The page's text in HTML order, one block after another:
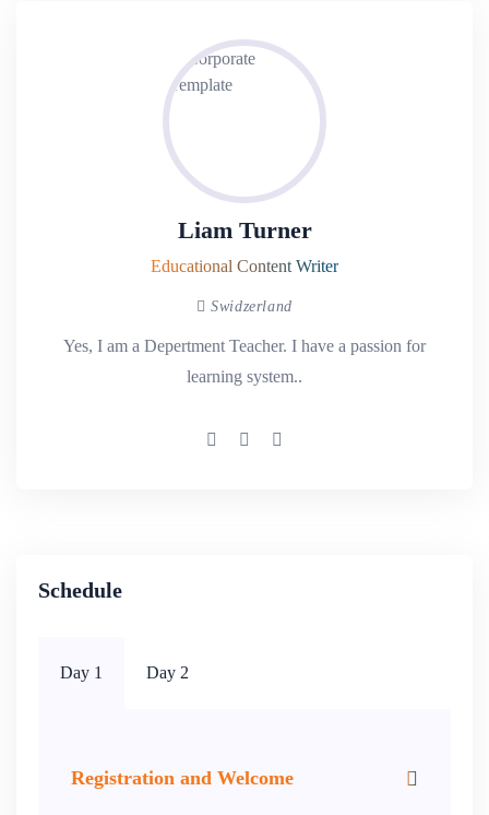
Liam Turner
Educational Content Writer
Swidzerland
Yes, I am a Depertment Teacher. I have a passion for
learning system..
Schedule
Day 1 Day 2
Registration and Welcome